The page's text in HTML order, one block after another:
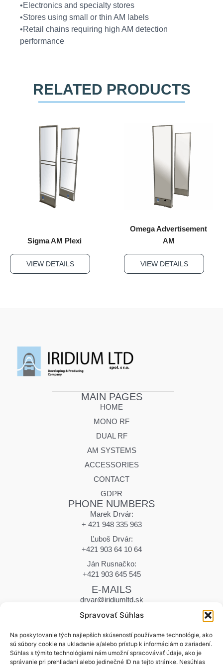
Spravovať Súhlas
Na poskytovanie tých najlepších skúseností používame technológie, ako
sú súbory cookie na ukladanie a/alebo prístup k informáciám o zariadení.
Súhlas s týmito technológiami nám umožní spracovávať údaje, ako je
správanie pri prehliadaní alebo jedinečné ID na tejto stránke. Nesúhlas
•Electronics and specialty stores
•Stores using small or thin AM labels
•Retail chains requiring high AM detection
performance
RELATED PRODUCTS
Sigma AM Plexi
VIEW DETAILS
Omega Advertisement
AM
VIEW DETAILS
MAIN PAGES
HOME
MONO RF
DUAL RF
AM SYSTEMS
ACCESSORIES
CONTACT
GDPR
PHONE NUMBERS
Marek Drvár:
+ 421 948 335 963
Ľuboš Drvár:
+421 903 64 10 64
Ján Rusnačko:
+421 903 645 545
E-MAILS
drvar@iridiumltd.sk
drvar.marek@iridiumltd.sk
ADDRESS
Hraničná 12
058 01 Poprad | Slovakia